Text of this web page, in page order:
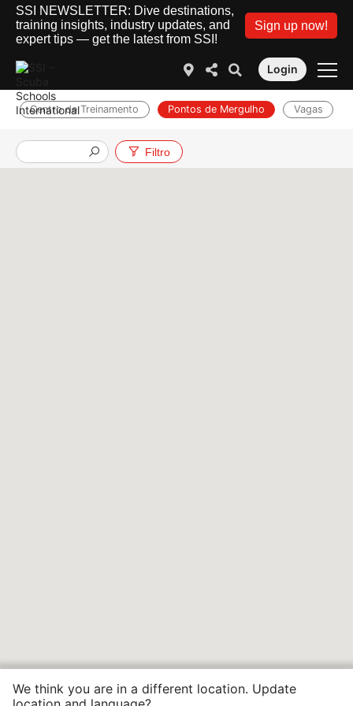
SSI NEWSLETTER: Dive destinations,
training insights, industry updates, and
expert tips — get the latest from SSI!
Sign up now!
Login
Centro de Treinamento Pontos de Mergulho Vagas
Filtro
We think you are in a different location. Update